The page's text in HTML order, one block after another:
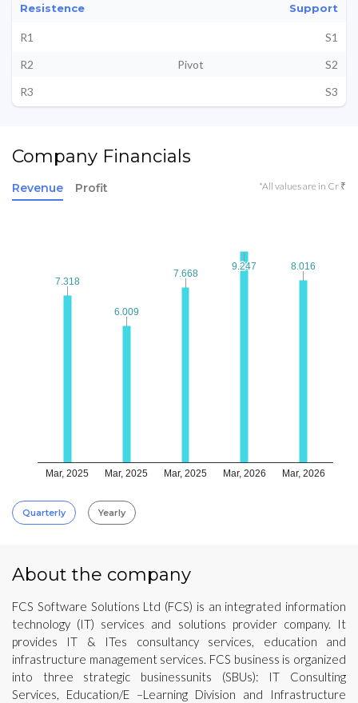
Resistence Support
R1
S1
R2
Pivot
S2
R3
S3
Company Financials
Revenue Profit *All values are in Cr ₹
Mar, 2025 Mar, 2025 Mar, 2025 Mar, 2026 Mar, 2026
7.318
7.318
6.009
6.009
7.668
7.668
9.247
9.247 8.016
8.016
Quarterly Yearly
About the company
FCS Software Solutions Ltd (FCS) is an integrated information
technology (IT) services and solutions provider company. It
provides IT & ITes consultancy services, education and
infrastructure management services. FCS business is organized
into three strategic businessunits (SBUs): IT Consulting
Services, Education/E –Learning Division and Infrastructure